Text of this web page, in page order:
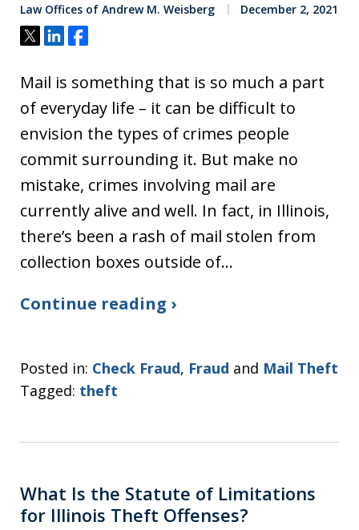
Law Offices of Andrew M. Weisberg December 2, 2021
Tweet
ShareShare
Mail is something that is so much a part
of everyday life – it can be difficult to
envision the types of crimes people
commit surrounding it. But make no
mistake, crimes involving mail are
currently alive and well. In fact, in Illinois,
there’s been a rash of mail stolen from
collection boxes outside of…
Continue reading ›
Posted in: Check Fraud, Fraud and Mail Theft
Tagged: theft
What Is the Statute of Limitations
for Illinois Theft Offenses?